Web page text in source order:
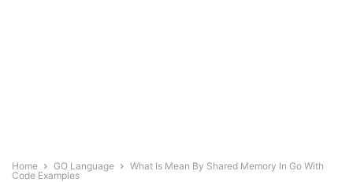
Home GO Language
What Is Mean By Shared Memory In Go With
Code Examples